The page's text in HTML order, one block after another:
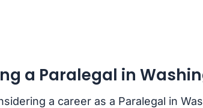
a Paralegal in
a career as a Paralegal in